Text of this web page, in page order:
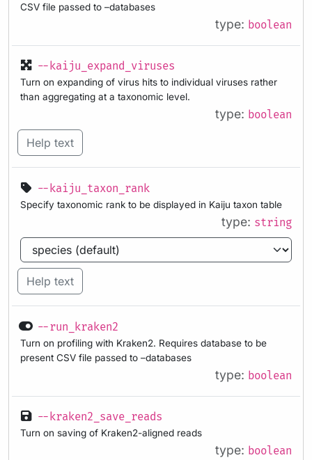
CSV file passed to –databases
type: boolean
--kaiju_expand_viruses
Turn on expanding of virus hits to individual viruses rather
than aggregating at a taxonomic level.
type: boolean
Help text
--kaiju_taxon_rank
Specify taxonomic rank to be displayed in Kaiju taxon table
type: string
Help text
--run_kraken2
Turn on profiling with Kraken2. Requires database to be
present CSV file passed to –databases
type: boolean
--kraken2_save_reads
Turn on saving of Kraken2-aligned reads
type: boolean